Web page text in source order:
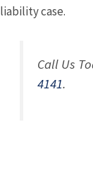
liability case.
Call Us
4141.